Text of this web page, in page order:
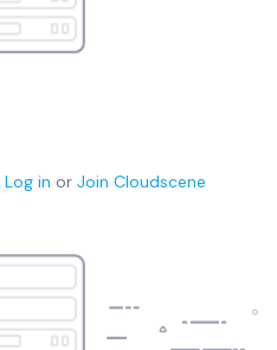
Log in or Join Cloudscene